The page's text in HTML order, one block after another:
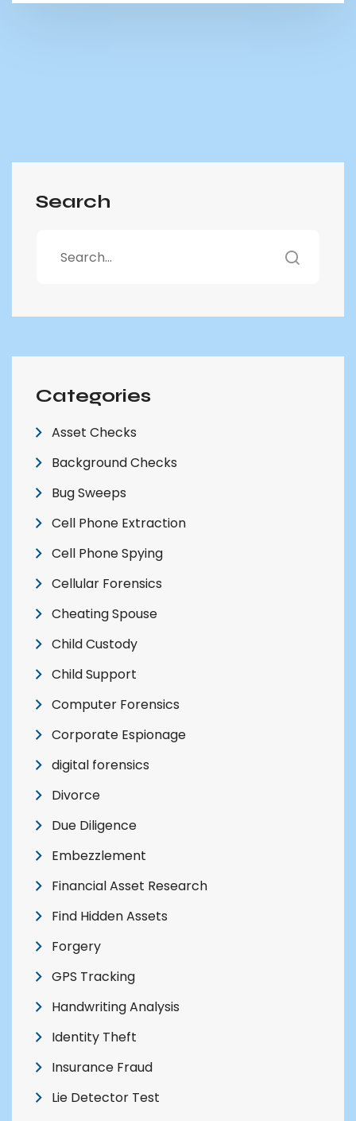
Search
Categories
Asset Checks
Background Checks
Bug Sweeps
Cell Phone Extraction
Cell Phone Spying
Cellular Forensics
Cheating Spouse
Child Custody
Child Support
Computer Forensics
Corporate Espionage
digital forensics
Divorce
Due Diligence
Embezzlement
Financial Asset Research
Find Hidden Assets
Forgery
GPS Tracking
Handwriting Analysis
Identity Theft
Insurance Fraud
Lie Detector Test